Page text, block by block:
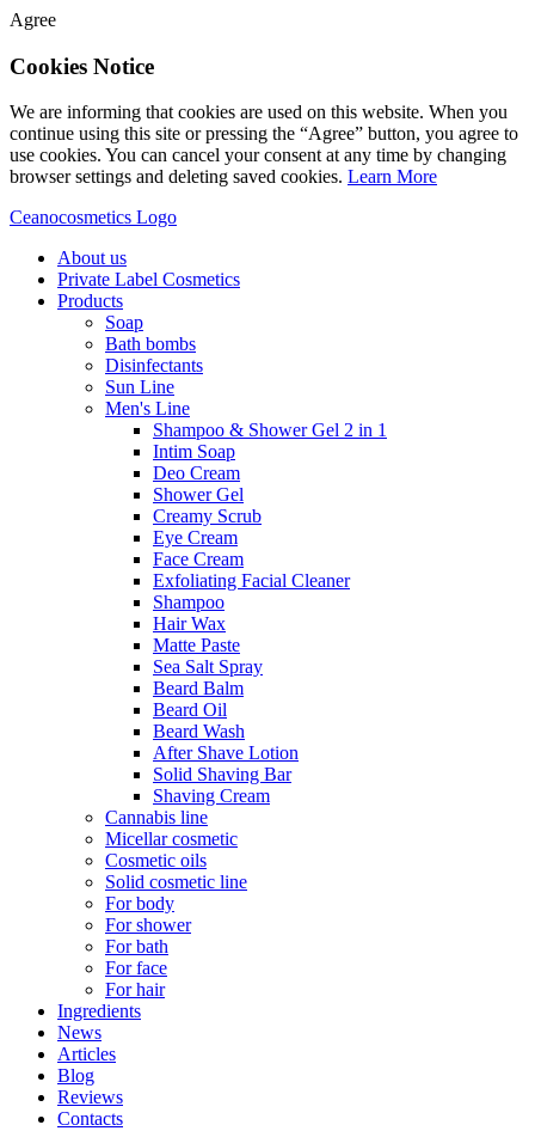
Agree
Cookies Notice
We are informing that cookies are used on this website. When you
continue using this site or pressing the “Agree” button, you agree to
use cookies. You can cancel your consent at any time by changing
browser settings and deleting saved cookies. Learn More
Ceanocosmetics Logo
About us
Private Label Cosmetics
Products
Soap
Bath bombs
Disinfectants
Sun Line
Men's Line
Shampoo & Shower Gel 2 in 1
Intim Soap
Deo Cream
Shower Gel
Creamy Scrub
Eye Cream
Face Cream
Exfoliating Facial Cleaner
Shampoo
Hair Wax
Matte Paste
Sea Salt Spray
Beard Balm
Beard Oil
Beard Wash
After Shave Lotion
Solid Shaving Bar
Shaving Cream
Cannabis line
Micellar cosmetic
Cosmetic oils
Solid cosmetic line
For body
For shower
For bath
For face
For hair
Ingredients
News
Articles
Blog
Reviews
Contacts